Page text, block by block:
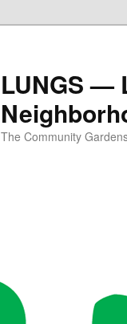
LUNGS —
The Community